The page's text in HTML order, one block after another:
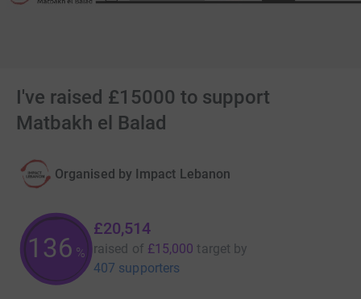
I've raised £15000 to support
Matbakh el Balad
Organised by Impact Lebanon
136 %
£20,514
raised of £15,000 target by
407 supporters